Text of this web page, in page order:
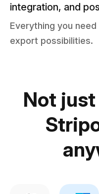
integration, and
Everything you
export possibilities.
Not